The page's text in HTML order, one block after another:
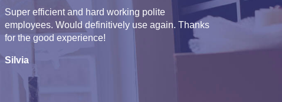
Super efficient and hard working polite
employees. Would definitively use again. Thanks
for the good experience!
Silvia